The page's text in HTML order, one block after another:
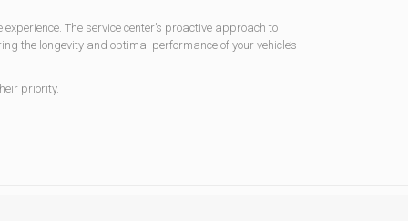
The service center’s proactive approach to
the longevity and optimal performance of your vehicle’s
priority.